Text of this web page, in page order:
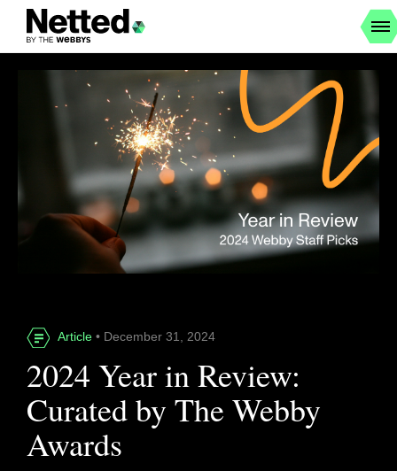
Article • December 31, 2024
2024 Year in Review:
Curated by The Webby
Awards